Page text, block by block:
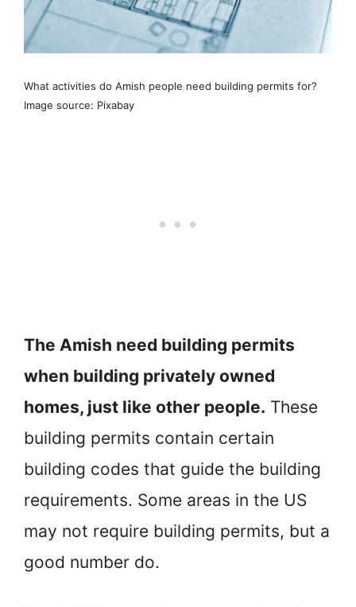
What activities do Amish people need building permits for?
Image source: Pixabay
The Amish need building permits
when building privately owned
homes, just like other people. These
building permits contain certain
building codes that guide the building
requirements. Some areas in the US
may not require building permits, but a
good number do.